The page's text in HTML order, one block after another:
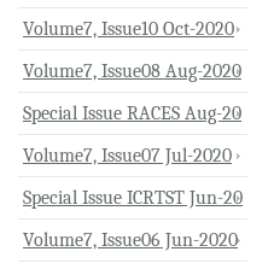
Volume7, Issue10 Oct-2020
Volume7, Issue08 Aug-2020
Special Issue RACES Aug-20
Volume7, Issue07 Jul-2020
Special Issue ICRTST Jun-20
Volume7, Issue06 Jun-2020